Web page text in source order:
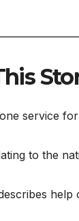
service
to the
help